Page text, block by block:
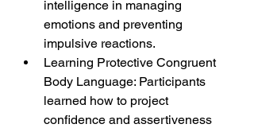
intelligence in managing
emotions and preventing
impulsive reactions.
Learning Protective Congruent
Body Language: Participants
learned how to project
confidence and assertiveness